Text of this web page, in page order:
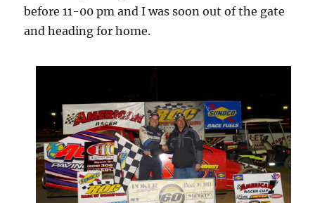
before 11-00 pm and I was soon out of the gate
and heading for home.